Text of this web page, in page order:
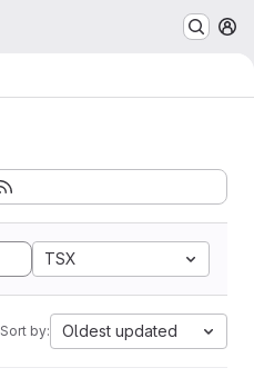
TSX
Sort by: Oldest updated